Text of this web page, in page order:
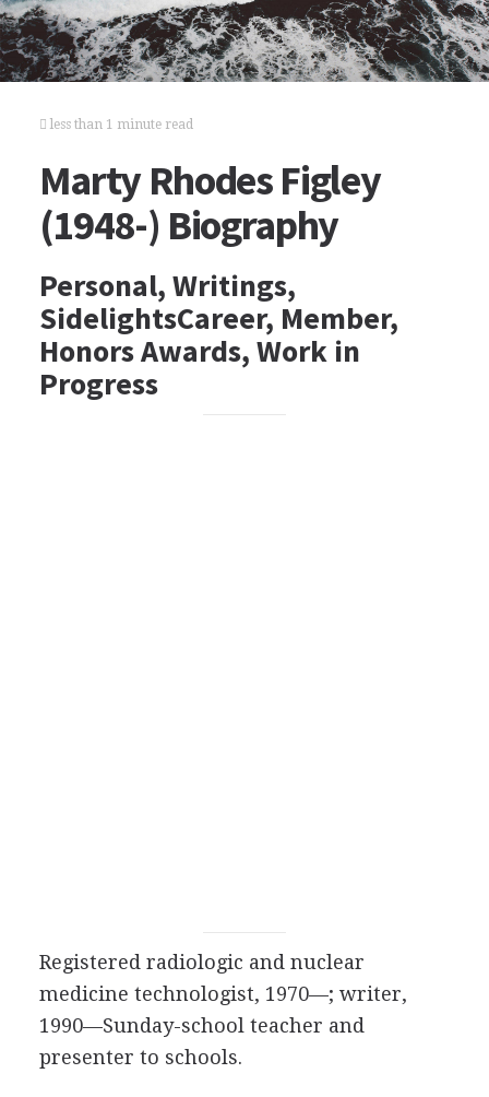
less than 1 minute read
Marty Rhodes Figley
(1948-) Biography
Personal, Writings,
SidelightsCareer, Member,
Honors Awards, Work in
Progress
Registered radiologic and nuclear
medicine technologist, 1970—; writer,
1990—Sunday-school teacher and
presenter to schools.